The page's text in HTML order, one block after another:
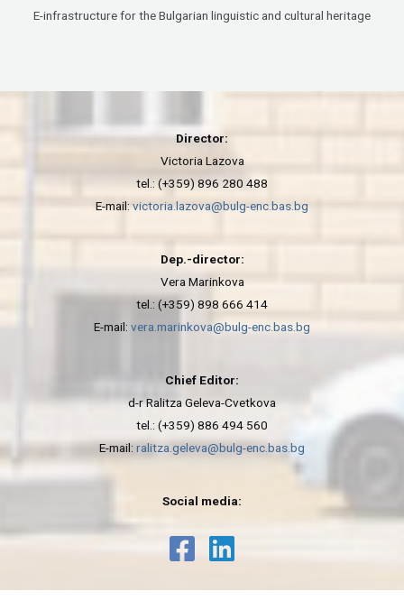
E-infrastructure for the Bulgarian linguistic and cultural heritage
Director:
Victoria Lazova
tel.: (+359) 896 280 488
E-mail: victoria.lazova@bulg-enc.bas.bg
Dep.-director:
Vera Marinkova
tel.: (+359) 898 666 414
E-mail: vera.marinkova@bulg-enc.bas.bg
Chief Editor:
d-r Ralitza Geleva-Cvetkova
tel.: (+359) 886 494 560
E-mail: ralitza.geleva@bulg-enc.bas.bg
Social media: